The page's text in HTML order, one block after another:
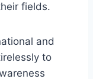
fields.
and
to